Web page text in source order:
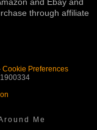
through affiliate
Cookie Preferences
Me